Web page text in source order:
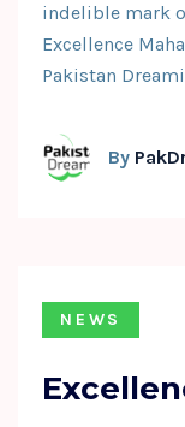
indelible mark
Excellence
Pakistan
By
NEWS